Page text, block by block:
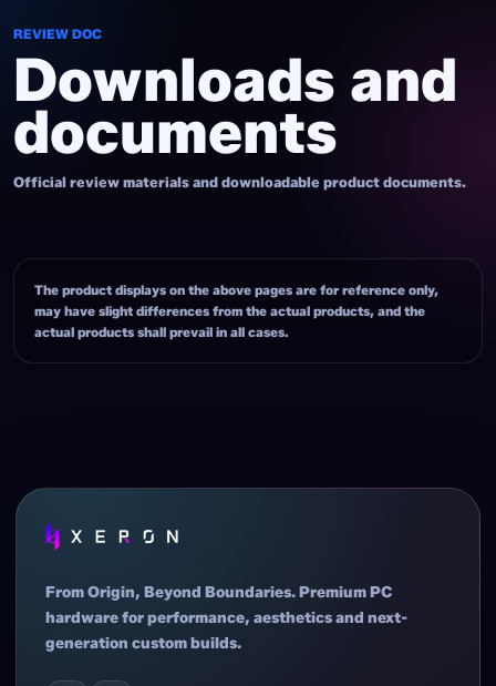
REVIEW DOC
Downloads and
documents
Official review materials and downloadable product documents.
The product displays on the above pages are for reference only,
may have slight differences from the actual products, and the
actual products shall prevail in all cases.
From Origin, Beyond Boundaries. Premium PC
hardware for performance, aesthetics and next-
generation custom builds.